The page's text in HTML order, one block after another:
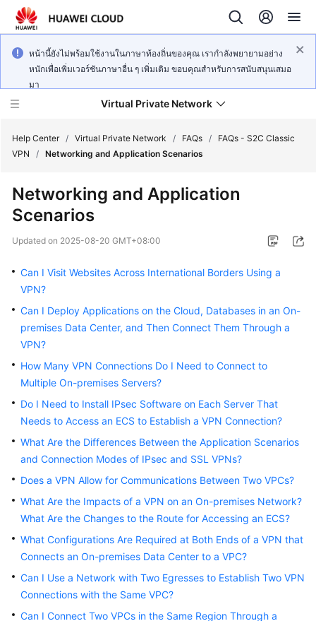
หน้านี้ยังไม่พร้อมใช้งานในภาษาท้องถิ่นของคุณ เรากำลังพยายามอย่าง
หนักเพื่อเพิ่มเวอร์ชันภาษาอื่น ๆ เพิ่มเติม ขอบคุณสำหรับการสนับสนุนเสมอ
มา
Virtual Private Network
New
Overview
Billing
Getting
Started
User
Administrator
Guide
Best
Troubleshooting
FAQs
Reference
More
Help Center / Virtual Private Network / FAQs /
FAQs - S2C Classic
VPN
/ Networking and Application Scenarios
Networking and Application
Scenarios
Updated on 2025-08-20 GMT+08:00
Can I Visit Websites Across International Borders Using a
VPN?
Can I Deploy Applications on the Cloud, Databases in an On-
premises Data Center, and Then Connect Them Through a
VPN?
How Many VPN Connections Do I Need to Connect to
Multiple On-premises Servers?
Do I Need to Install IPsec Software on Each Server That
Needs to Access an ECS to Establish a VPN Connection?
What Are the Differences Between the Application Scenarios
and Connection Modes of IPsec and SSL VPNs?
Does a VPN Allow for Communications Between Two VPCs?
What Are the Impacts of a VPN on an On-premises Network?
What Are the Changes to the Route for Accessing an ECS?
What Configurations Are Required at Both Ends of a VPN that
Connects an On-premises Data Center to a VPC?
Can I Use a Network with Two Egresses to Establish Two VPN
Connections with the Same VPC?
Can I Connect Two VPCs in the Same Region Through a